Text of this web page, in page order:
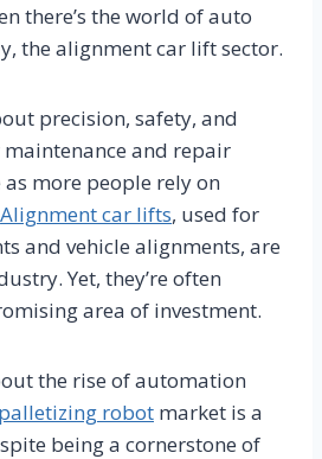
there’s the world of auto
the alignment car lift sector.
precision, safety, and
maintenance and repair
more people rely on
Alignment car lifts, used for
and vehicle alignments, are
Yet, they’re often
area of investment.
the rise of automation
palletizing robot market is a
being a cornerstone of